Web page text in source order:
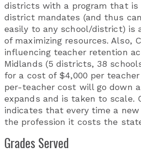
districts with a program that is
district mandates (and thus
easily to any school/district) is
of maximizing resources. Also,
influencing teacher retention
Midlands (5 districts, 38
for a cost of $4,000 per teacher
per-teacher cost will go down
expands and is taken to scale.
indicates that every time a
the profession it costs the
Grades Served